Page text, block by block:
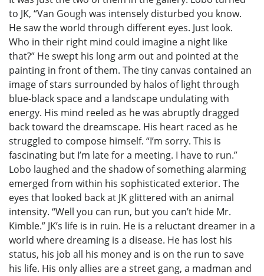
to JK, “Van Gough was intensely disturbed you know.
He saw the world through different eyes. Just look.
Who in their right mind could imagine a night like
that?” He swept his long arm out and pointed at the
painting in front of them. The tiny canvas contained an
image of stars surrounded by halos of light through
blue-black space and a landscape undulating with
energy. His mind reeled as he was abruptly dragged
back toward the dreamscape. His heart raced as he
struggled to compose himself. “I’m sorry. This is
fascinating but I’m late for a meeting. I have to run.”
Lobo laughed and the shadow of something alarming
emerged from within his sophisticated exterior. The
eyes that looked back at JK glittered with an animal
intensity. “Well you can run, but you can’t hide Mr.
Kimble.” JK’s life is in ruin. He is a reluctant dreamer in a
world where dreaming is a disease. He has lost his
status, his job all his money and is on the run to save
his life. His only allies are a street gang, a madman and